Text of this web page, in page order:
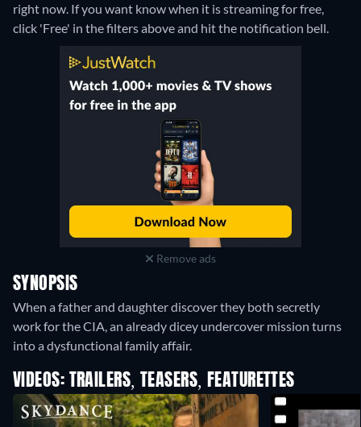
right now. If you want know when it is streaming for free,
click 'Free' in the filters above and hit the notification bell.
Remove ads
SYNOPSIS
When a father and daughter discover they both secretly
work for the CIA, an already dicey undercover mission turns
into a dysfunctional family affair.
VIDEOS: TRAILERS, TEASERS, FEATURETTES